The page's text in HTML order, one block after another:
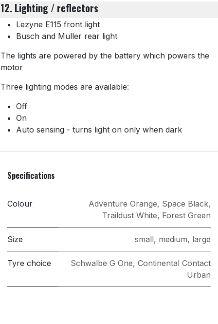
12. Lighting / reflectors
Lezyne E115 front light
Busch and Muller rear light
The lights are powered by the battery which powers the
motor
Three lighting modes are available:
Off
On
Auto sensing - turns light on only when dark
Specifications
Colour Adventure Orange, Space Black,
Traildust White, Forest Green
Size small, medium, large
Tyre choice Schwalbe G One, Continental Contact
Urban